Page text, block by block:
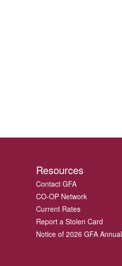
Resources
Contact GFA
CO-OP Network
Current Rates
Report a Stolen Card
Notice of 2026 GFA